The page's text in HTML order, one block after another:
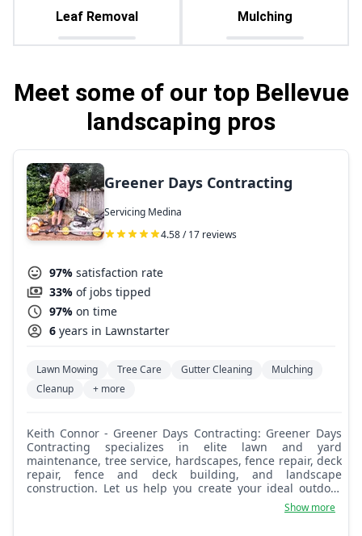
Leaf Removal Mulching
Meet some of our top Bellevue
landscaping pros
Greener Days Contracting
Servicing Medina
4.58 / 17 reviews
97% satisfaction rate
33% of jobs tipped
97% on time
6 years in Lawnstarter
Lawn Mowing Tree Care Gutter Cleaning
Mulching
Cleanup
+ more
Keith Connor - Greener Days Contracting: Greener Days
Contracting specializes in elite lawn and yard
maintenance, tree service, hardscapes, fence repair, deck
repair, fence and deck building, and landscape
construction. Let us help you create your ideal outdoor
living space to be enjoyed with your friends and family
Show more